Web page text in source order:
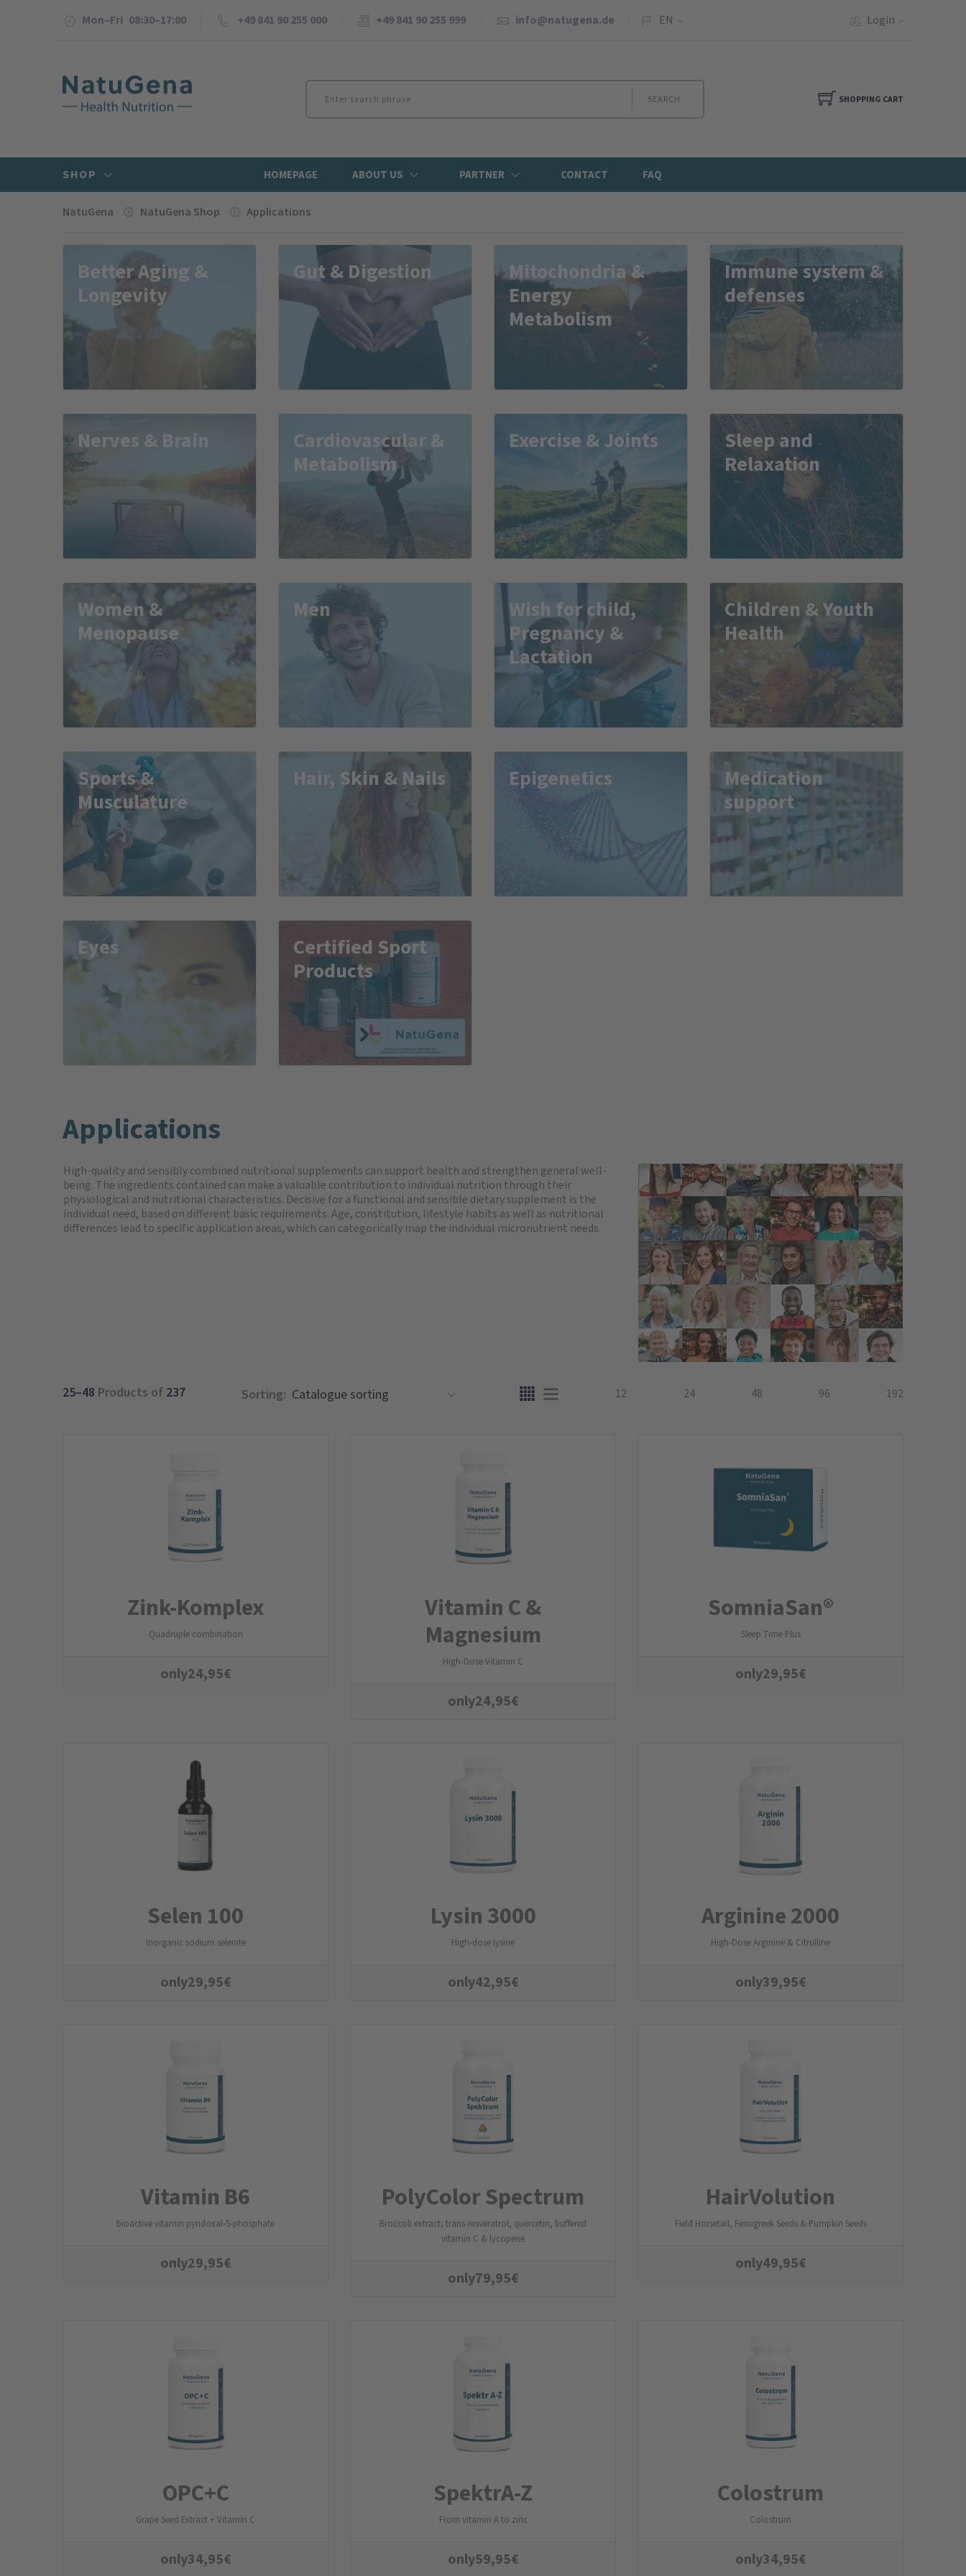
Mon–Fri 08:30–17:00 +49 841 90 255 000 +49 841 90 255 999 info@natugena.de EN Login
SEARCH SHOPPING CART
SHOP HOMEPAGE ABOUT US PARTNER CONTACT FAQ
NatuGena NatuGena Shop Applications
Better Aging &
Longevity
Gut & Digestion
Mitochondria &
Energy
Metabolism
Immune system &
defenses
Nerves & Brain
Cardiovascular &
Metabolism
Exercise & Joints
Sleep and
Relaxation
Women &
Menopause
Men
Wish for child,
Pregnancy &
Lactation
Children & Youth
Health
Sports &
Musculature
Hair, Skin & Nails Epigenetics
Medication
support
Eyes
Certified Sport
Products
Applications
High-quality and sensibly combined nutritional supplements can support health and strengthen general well-
being. The ingredients contained can make a valuable contribution to individual nutrition through their
physiological and nutritional characteristics. Decisive for a functional and sensible dietary supplement is the
individual need, based on different basic requirements. Age, constitution, lifestyle habits as well as nutritional
differences lead to specific application areas, which can categorically map the individual micronutrient needs.
25–48 Products of 237 Sorting: 12 24 48 96 192
Zink-Komplex
Quadruple combination
only24,95€
Vitamin C &
Magnesium
High-Dose Vitamin C
only24,95€
SomniaSan®
Sleep Time Plus
only29,95€
Selen 100
Inorganic sodium selenite
only29,95€
Lysin 3000
High-dose lysine
only42,95€
Arginine 2000
High-Dose Arginine & Citrulline
only39,95€
Vitamin B6
bioactive vitamin pyridoxal-5-phosphate
only29,95€
PolyColor Spectrum
Broccoli extract, trans-resveratrol, quercetin, buffered
vitamin C & lycopene
only79,95€
HairVolution
Field Horsetail, Fenugreek Seeds & Pumpkin Seeds
only49,95€
OPC+C
Grape Seed Extract + Vitamin C
only34,95€
SpektrA-Z
From vitamin A to zinc
only59,95€
Colostrum
Colostrum
only34,95€